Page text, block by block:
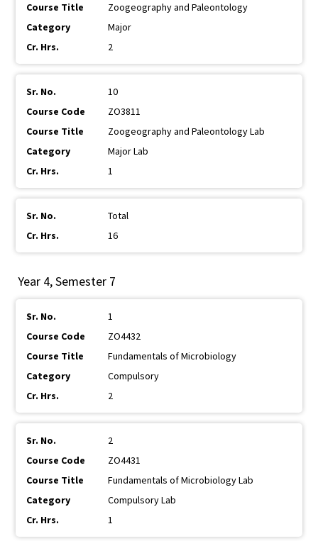
Zoogeography and Paleontology
Major
2
10
ZO3811
Zoogeography and Paleontology Lab
Major Lab
1
Total
16
Year 4, Semester 7
1
ZO4432
Fundamentals of Microbiology
Compulsory
2
2
ZO4431
Fundamentals of Microbiology Lab
Compulsory Lab
1